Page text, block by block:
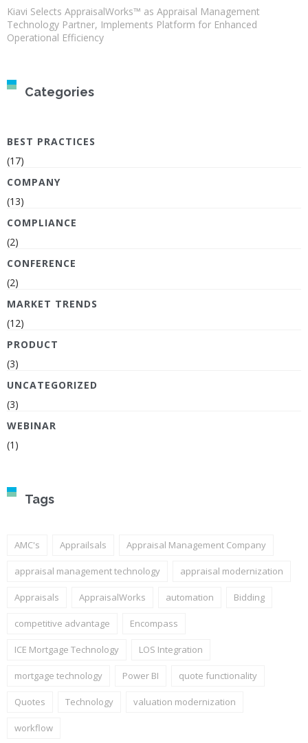
Kiavi Selects AppraisalWorks™ as Appraisal Management
Technology Partner, Implements Platform for Enhanced
Operational Efficiency
Categories
BEST PRACTICES
(17)
COMPANY
(13)
COMPLIANCE
(2)
CONFERENCE
(2)
MARKET TRENDS
(12)
PRODUCT
(3)
UNCATEGORIZED
(3)
WEBINAR
(1)
Tags
AMC's Apprailsals Appraisal Management Company
appraisal management technology appraisal modernization
Appraisals AppraisalWorks automation Bidding
competitive advantage Encompass
ICE Mortgage Technology LOS Integration
mortgage technology Power BI quote functionality
Quotes Technology valuation modernization
workflow